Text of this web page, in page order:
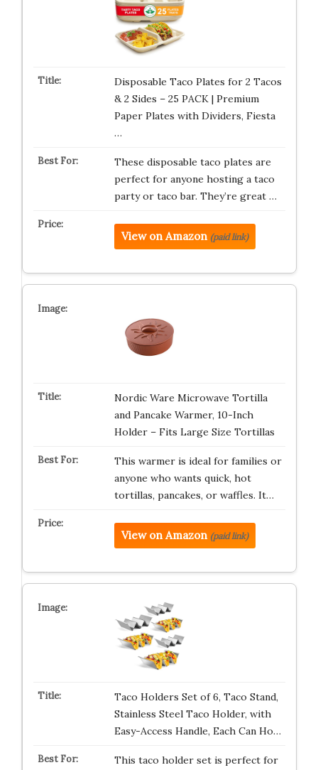
Disposable Taco Plates for 2 Tacos
& 2 Sides – 25 PACK | Premium
Paper Plates with Dividers, Fiesta
…
These disposable taco plates are
perfect for anyone hosting a taco
party or taco bar. They’re great …
View on Amazon (paid link)
Nordic Ware Microwave Tortilla
and Pancake Warmer, 10-Inch
Holder – Fits Large Size Tortillas
This warmer is ideal for families or
anyone who wants quick, hot
tortillas, pancakes, or waffles. It…
View on Amazon (paid link)
Taco Holders Set of 6, Taco Stand,
Stainless Steel Taco Holder, with
Easy-Access Handle, Each Can Ho…
This taco holder set is perfect for